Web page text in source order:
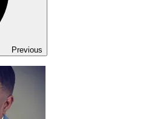
Previous